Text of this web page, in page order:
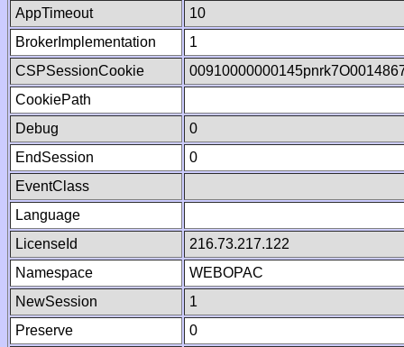
AppTimeout
10
BrokerImplementation
1
CSPSessionCookie
CookiePath
Debug
0
EndSession
0
EventClass
Language
LicenseId
216.73.217.122
Namespace
WEBOPAC
NewSession
1
Preserve
0